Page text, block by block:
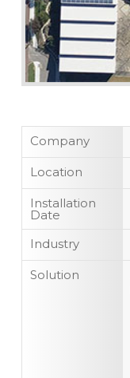
Company
Location
Installation
Date
Industry
Solution